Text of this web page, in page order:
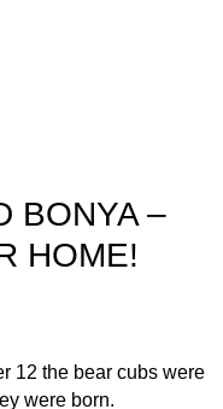
BONYA –
HOME!
12 the bear cubs were
were born.